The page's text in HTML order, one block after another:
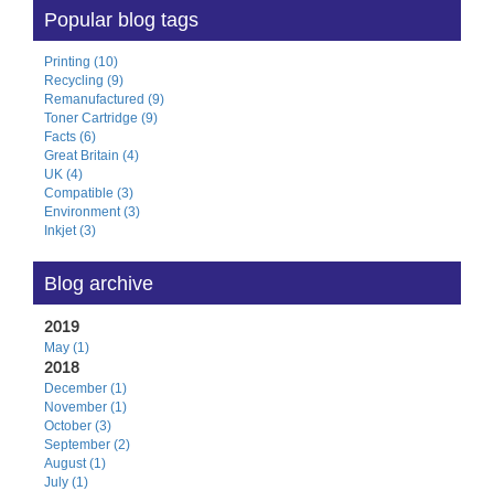
Popular blog tags
Printing (10)
Recycling (9)
Remanufactured (9)
Toner Cartridge (9)
Facts (6)
Great Britain (4)
UK (4)
Compatible (3)
Environment (3)
Inkjet (3)
Blog archive
2019
May (1)
2018
December (1)
November (1)
October (3)
September (2)
August (1)
July (1)